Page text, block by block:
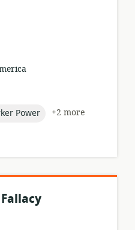
Power
+2 more